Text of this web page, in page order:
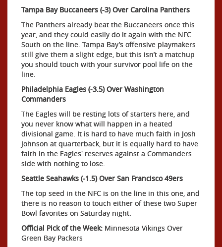
Tampa Bay Buccaneers (-3) Over Carolina Panthers
The Panthers already beat the Buccaneers once this
year, and they could easily do it again with the NFC
South on the line. Tampa Bay’s offensive playmakers
still give them a slight edge, but this isn’t a matchup
you should touch with your survivor pool life on the
line.
Philadelphia Eagles (-3.5) Over Washington
Commanders
The Eagles will be resting lots of starters here, and
you never know what will happen in a heated
divisional game. It is hard to have much faith in Josh
Johnson at quarterback, but it is equally hard to have
faith in the Eagles' reserves against a Commanders
side with nothing to lose.
Seattle Seahawks (-1.5) Over San Francisco 49ers
The top seed in the NFC is on the line in this one, and
there is no reason to touch either of these two Super
Bowl favorites on Saturday night.
Official Pick of the Week: Minnesota Vikings Over
Green Bay Packers